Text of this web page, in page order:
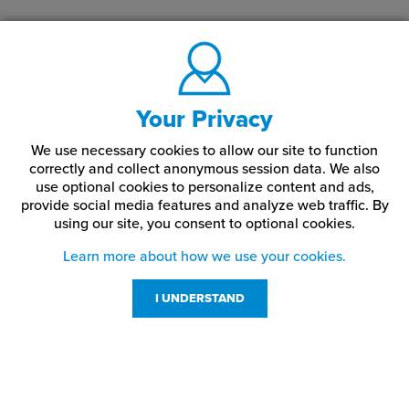
Your Privacy
We use necessary cookies to allow our site to function
correctly and collect anonymous session data. We also
use optional cookies to personalize content and ads,
provide social media features and analyze web traffic. By
using our site, you consent to optional cookies.
Learn more about how we use your cookies.
I UNDERSTAND